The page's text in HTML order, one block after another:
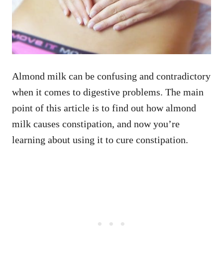
Almond milk can be confusing and contradictory
when it comes to digestive problems. The main
point of this article is to find out how almond
milk causes constipation, and now you’re
learning about using it to cure constipation.